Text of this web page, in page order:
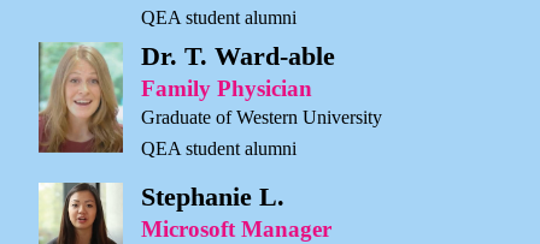
QEA student alumni
Dr. T. Ward-able
Family Physician
Graduate of Western University
QEA student alumni
Stephanie L.
Microsoft Manager